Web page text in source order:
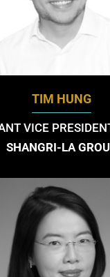
TIM HUNG
VICE
SHANGRI-LA